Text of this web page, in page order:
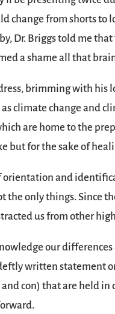
change from shorts to
Dr. Briggs told me
a shame all that
brimming with his
climate change and
are home to the
but for the sake of
orientation and
only things. Since
us from other
our
written statement
con) that are held